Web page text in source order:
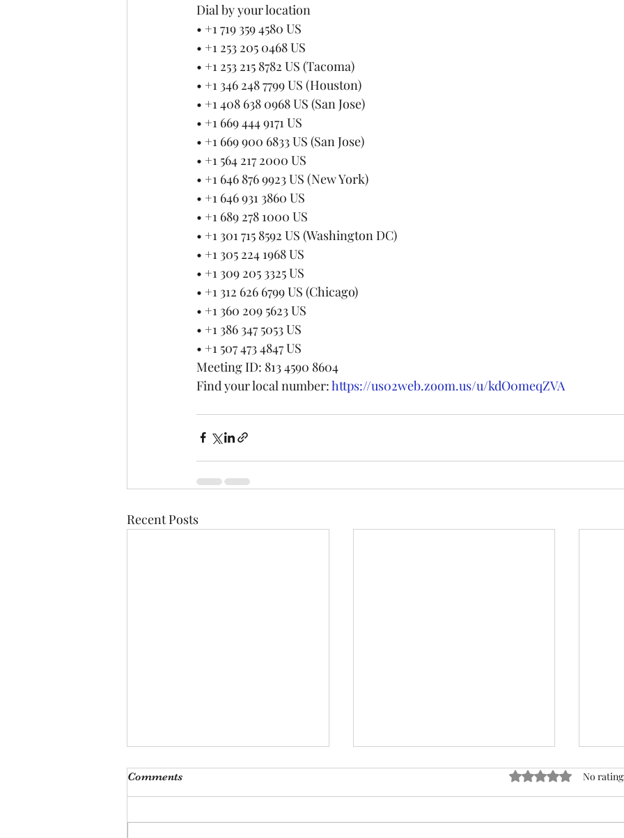
Dial by your location
• +1 719 359 4580 US
• +1 253 205 0468 US
• +1 253 215 8782 US (Tacoma)
• +1 346 248 7799 US (Houston)
• +1 408 638 0968 US (San Jose)
• +1 669 444 9171 US
• +1 669 900 6833 US (San Jose)
• +1 564 217 2000 US
• +1 646 876 9923 US (New York)
• +1 646 931 3860 US
• +1 689 278 1000 US
• +1 301 715 8592 US (Washington DC)
• +1 305 224 1968 US
• +1 309 205 3325 US
• +1 312 626 6799 US (Chicago)
• +1 360 209 5623 US
• +1 386 347 5053 US
• +1 507 473 4847 US
Meeting ID: 813 4590 8604
Find your local number: https://us02web.zoom.us/u/kdO0meqZVA
Recent Posts
Monthly Meeting
This Saturday, Augutst 8th, at 9
ACTION REQUIRED- FOP
Insurance Census Members and
Comments Rated 0 out of 5
No